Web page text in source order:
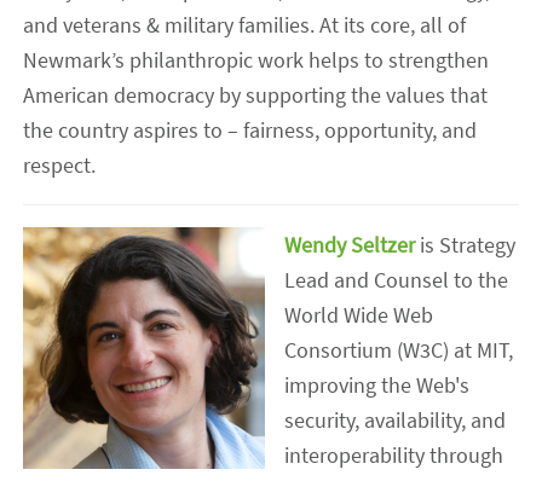
and veterans & military families. At its core, all of
Newmark’s philanthropic work helps to strengthen
American democracy by supporting the values that
the country aspires to – fairness, opportunity, and
respect.
Wendy Seltzeris Strategy
Lead and Counsel to the
World Wide Web
Consortium (W3C) at MIT,
improving the Web's
security, availability, and
interoperability through